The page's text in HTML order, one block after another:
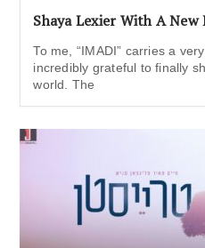
Shaya Lexier With A
To me, “IMADI” carries a
incredibly grateful to finally
world. The